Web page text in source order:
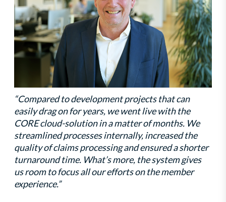
“Compared to development projects that can
easily drag on for years, we went live with the
CORE cloud-solution in a matter of months. We
streamlined processes internally, increased the
quality of claims processing and ensured a shorter
turnaround time. What’s more, the system gives
us room to focus all our efforts on the member
experience.”